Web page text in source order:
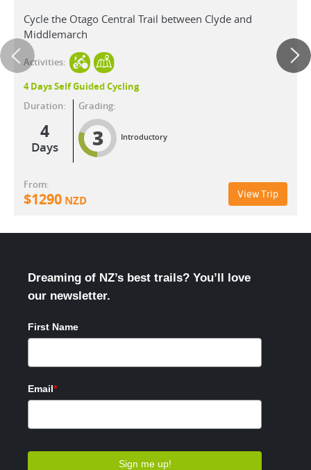
Cycle the Otago Central Trail between Clyde and
Middlemarch
Activities:
4 Days Self Guided Cycling
Duration:
4
Days
Grading:
3 Introductory
From:
$1290 NZD View Trip